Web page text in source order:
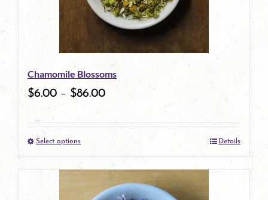
options
be
chosen
on
product
page
Chamomile Blossoms
$6.00 – $86.00
Select optionsThis
product
has
Details